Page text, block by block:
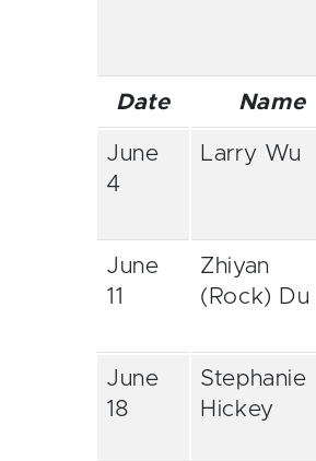
Date Name
June
4
Larry Wu
June
11
Zhiyan
(Rock) Du
June
18
Stephanie
Hickey